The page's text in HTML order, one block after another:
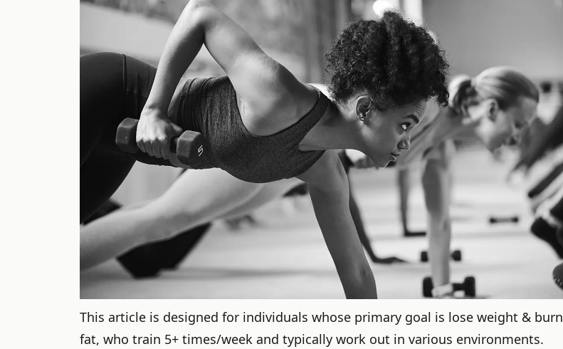
This article is designed for individuals whose primary goal is lose weight & burn
fat, who train 5+ times/week and typically work out in various environments.